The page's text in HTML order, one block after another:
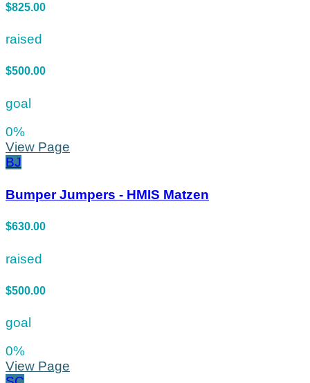
$825.00
raised
$500.00
goal
0%
View Page
BJ
Bumper Jumpers - HMIS Matzen
$630.00
raised
$500.00
goal
0%
View Page